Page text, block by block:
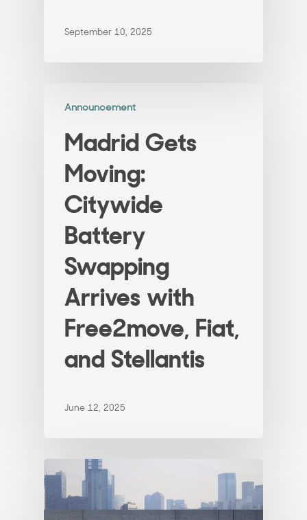
September 10, 2025
Announcement
Madrid Gets
Moving:
Citywide
Battery
Swapping
Arrives with
Free2move, Fiat,
and Stellantis
June 12, 2025